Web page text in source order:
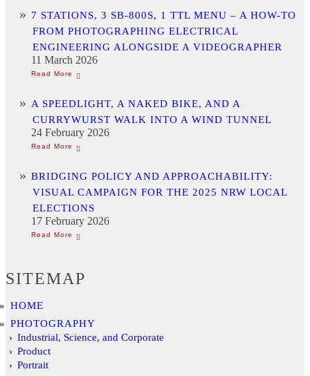
7 STATIONS, 3 SB-800S, 1 TTL MENU – A HOW-TO
FROM PHOTOGRAPHING ELECTRICAL
ENGINEERING ALONGSIDE A VIDEOGRAPHER
11 March 2026
A SPEEDLIGHT, A NAKED BIKE, AND A
CURRYWURST WALK INTO A WIND TUNNEL
24 February 2026
BRIDGING POLICY AND APPROACHABILITY:
VISUAL CAMPAIGN FOR THE 2025 NRW LOCAL
ELECTIONS
17 February 2026
SITEMAP
HOME
PHOTOGRAPHY
Industrial, Science, and Corporate
Product
Portrait